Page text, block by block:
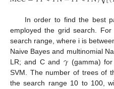
In order to find the best
employed the grid search. For
search range, where i is
Naive Bayes and multinomial
LR; and C and 𝛾 (gamma)
SVM. The number of trees of
the search range 10 to 100,